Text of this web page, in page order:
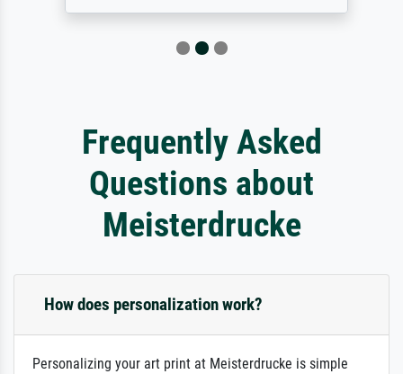
Frequently Asked
Questions about
Meisterdrucke
How does personalization work?
Personalizing your art print at Meisterdrucke is simple